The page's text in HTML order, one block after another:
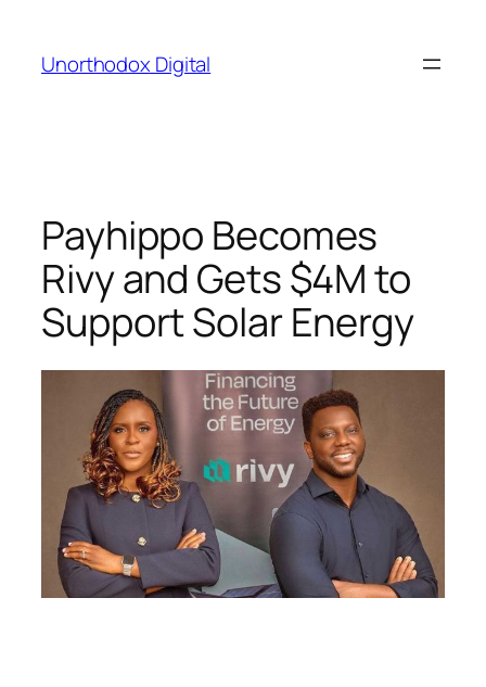
content
Unorthodox Digital
Payhippo Becomes
Rivy and Gets $4M to
Support Solar Energy